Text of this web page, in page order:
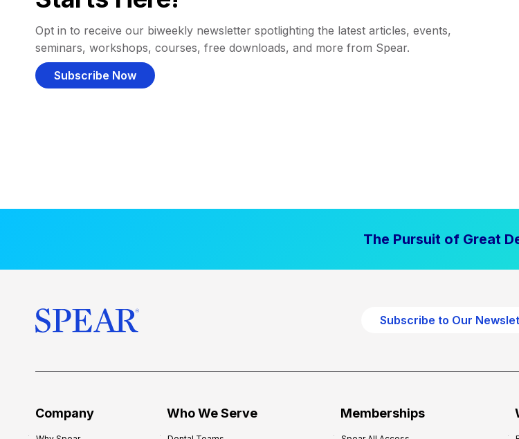
Opt in to receive our biweekly newsletter spotlighting the latest articles, events,
seminars, workshops, courses, free downloads, and more from Spear.
Subscribe Now
The Pursuit of Great
Subscribe to Our
Company Who We Serve Memberships